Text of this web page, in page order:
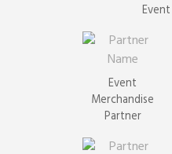
Event
Merchandise
Partner